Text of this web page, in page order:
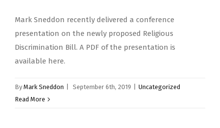
Mark Sneddon recently delivered a conference
presentation on the newly proposed Religious
Discrimination Bill. A PDF of the presentation is
available here.
By Mark Sneddon September 6th, 2019
Uncategorized
Read More